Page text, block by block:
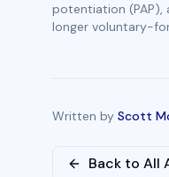
potentiation
longer voluntary-
Written by Scott
Back to All